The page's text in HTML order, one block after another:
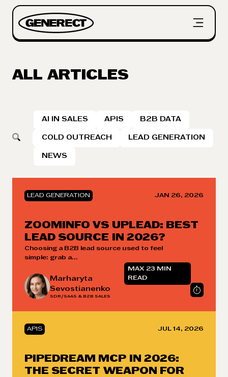
ALL ARTICLES
AI IN SALES APIS B2B DATA
COLD OUTREACH LEAD GENERATION
NEWS
LEAD GENERATION JAN 26, 2026
ZOOMINFO VS UPLEAD: BEST
LEAD SOURCE IN 2026?
Choosing a B2B lead source used to feel
simple: grab a...
Marharyta
Sevostianenko
SDR/SAAS & B2B SALES
MAX 23 MIN
READ
APIS JUL 14, 2026
PIPEDREAM MCP IN 2026:
THE SECRET WEAPON FOR